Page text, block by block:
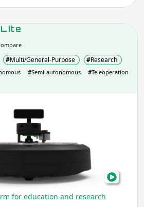
#Multi/General-Purpose #Research
#Semi-autonomous #Teleoperation
for education and research